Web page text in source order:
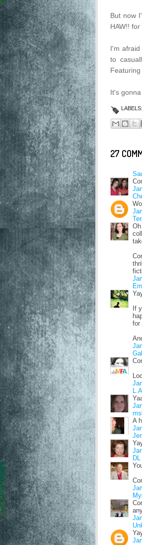
But now
HAW!! for
I'm
to
Featuring
It's
LABELS:
27
If
for
A